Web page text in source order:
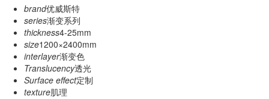
brand优威斯特
series渐变系列
thickness4-25mm
size1200×2400mm
interlayer渐变色
Translucency透光
Surface effect定制
texture肌理